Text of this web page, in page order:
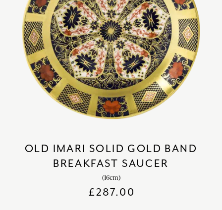
OLD IMARI SOLID GOLD BAND
BREAKFAST SAUCER
(16cm)
£287.00